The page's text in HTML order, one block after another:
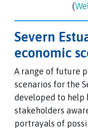
(
Severn
economic
A range of future
scenarios for the
developed to help
stakeholders
portrayals of